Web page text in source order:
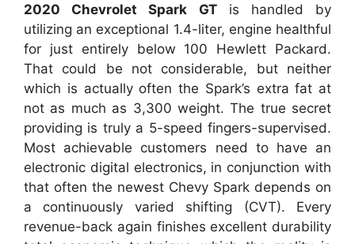
2020 Chevrolet Spark GTis handled by
utilizing an exceptional 1.4-liter, engine healthful
for just entirely below 100 Hewlett Packard.
That could be not considerable, but neither
which is actually often the Spark’s extra fat at
not as much as 3,300 weight. The true secret
providing is truly a 5-speed fingers-supervised.
Most achievable customers need to have an
electronic digital electronics, in conjunction with
that often the newest Chevy Spark depends on
a continuously varied shifting (CVT). Every
revenue-back again finishes excellent durability